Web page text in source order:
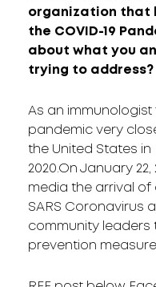
organization that
the COVID-19
about what you
trying to address?
As an immunologist
pandemic very
the United States in
2020.On January
media the arrival
SARS Coronavirus
community leaders
prevention